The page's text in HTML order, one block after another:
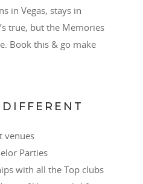
in Vegas, stays in
true, but the Memories
Book this & go make
venues
Parties
with all the Top clubs
702-337-3444